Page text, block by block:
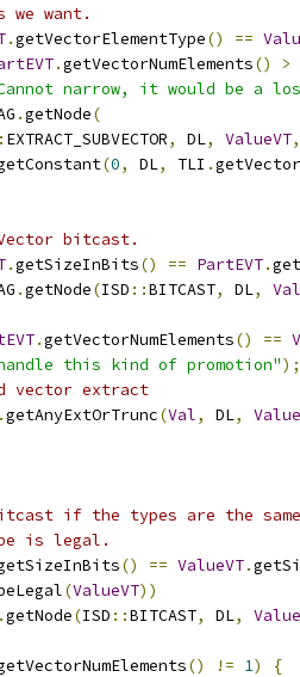
we want.
.getVectorElementType() ==
.getVectorNumElements()
>
narrow, it would be a
.getNode(
EXTRACT_SUBVECTOR, DL, ValueVT,
(0, DL, TLI .
bitcast.
.getSizeInBits() == PartEVT.
.getNode(ISD ::BITCAST, DL,
.getVectorNumElements() ==
this kind of promotion");
vector extract
.getAnyExtOrTrunc(Val, DL,
if the types are the
is legal.
() == ValueVT.
(ValueVT))
.getNode(ISD ::BITCAST, DL,
() != 1)
{